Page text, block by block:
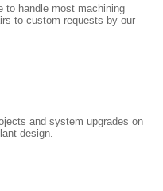
to handle most machining
to custom requests by our
and system upgrades on
design.